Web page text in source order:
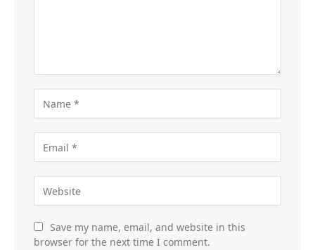
Save my name, email, and website in this
browser for the next time I comment.